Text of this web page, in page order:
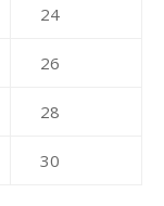
24
26
28
30